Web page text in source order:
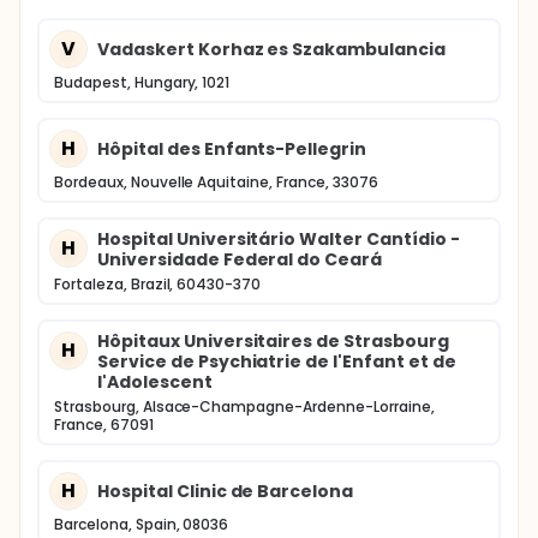
V Vadaskert Korhaz es Szakambulancia
Budapest, Hungary, 1021
H Hôpital des Enfants-Pellegrin
Bordeaux, Nouvelle Aquitaine, France, 33076
H
Hospital Universitário Walter Cantídio -
Universidade Federal do Ceará
Fortaleza, Brazil, 60430-370
H
Hôpitaux Universitaires de Strasbourg
Service de Psychiatrie de l'Enfant et de
l'Adolescent
Strasbourg, Alsace-Champagne-Ardenne-Lorraine,
France, 67091
H Hospital Clinic de Barcelona
Barcelona, Spain, 08036